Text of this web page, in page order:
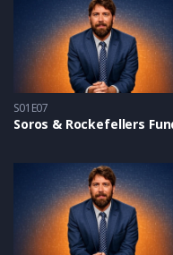
S01E07